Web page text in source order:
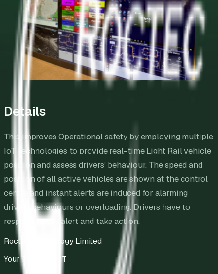
Details
This improves Operational safety by employing multiple
IoT technologies to provide real-time Light Rail vehicle
position and assess drivers’ behaviour. The speed and
position of all active vehicles are shown at the control
centre and instant alerts are induced for alarming
driving behaviours or overloading. Drivers have to
respond to the alert and take action.
Roctec Technology Limited
Your Partner in IT